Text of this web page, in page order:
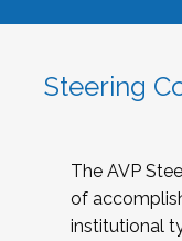
Steering
The AVP
of
institutional